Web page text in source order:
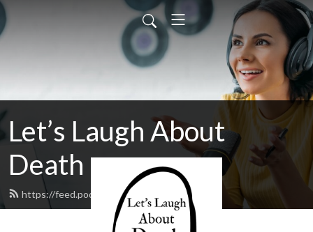
Let’s Laugh About
Death
https://feed.podbean.com/llad/feed.xml